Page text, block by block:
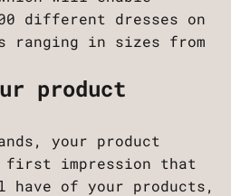
different dresses on
ranging in sizes from
product
your product
first impression that
have of your products,